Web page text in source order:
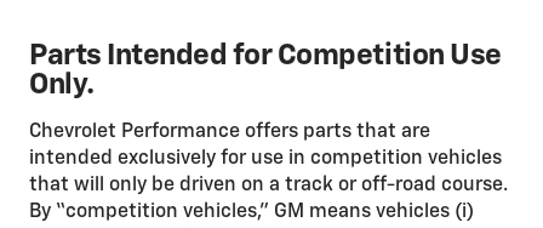
Parts Intended for Competition Use
Only.
Chevrolet Performance offers parts that are
intended exclusively for use in competition vehicles
that will only be driven on a track or off-road course.
By “competition vehicles,” GM means vehicles (i)